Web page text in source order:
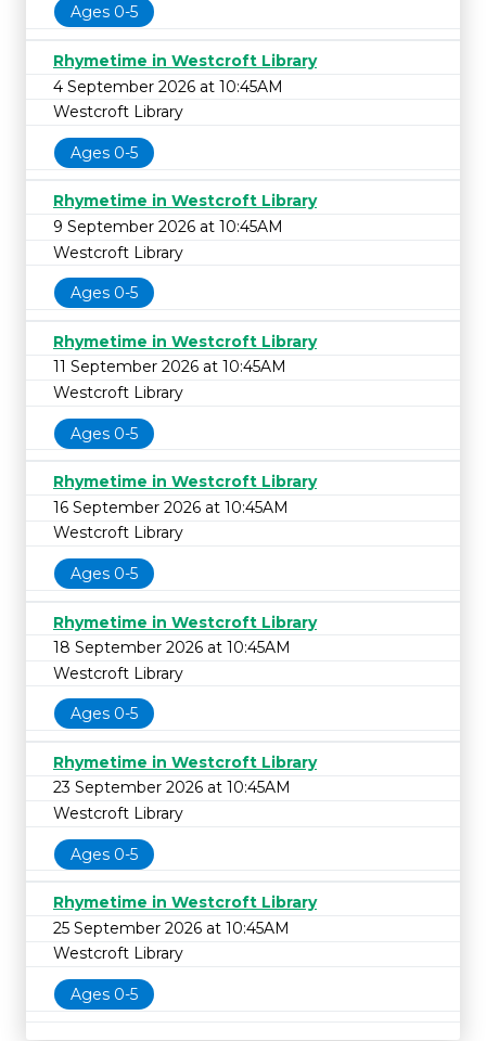
Ages 0-5
Rhymetime in Westcroft Library
4 September 2026 at 10:45AM
Westcroft Library
Ages 0-5
Rhymetime in Westcroft Library
9 September 2026 at 10:45AM
Westcroft Library
Ages 0-5
Rhymetime in Westcroft Library
11 September 2026 at 10:45AM
Westcroft Library
Ages 0-5
Rhymetime in Westcroft Library
16 September 2026 at 10:45AM
Westcroft Library
Ages 0-5
Rhymetime in Westcroft Library
18 September 2026 at 10:45AM
Westcroft Library
Ages 0-5
Rhymetime in Westcroft Library
23 September 2026 at 10:45AM
Westcroft Library
Ages 0-5
Rhymetime in Westcroft Library
25 September 2026 at 10:45AM
Westcroft Library
Ages 0-5